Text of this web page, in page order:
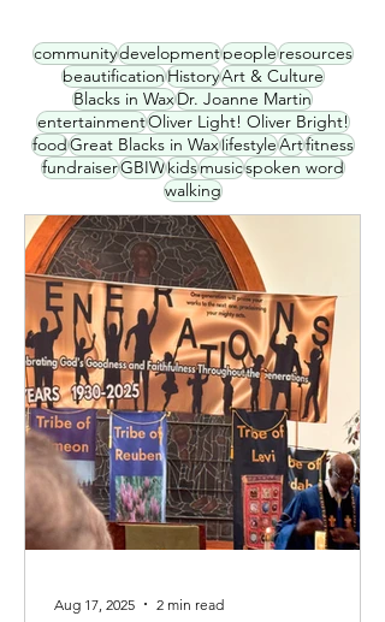
communitydevelopmentpeopleresources
beautificationHistoryArt & Culture
Blacks in WaxDr. Joanne Martin
entertainmentOliver Light! Oliver Bright!
foodGreat Blacks in WaxlifestyleArtfitness
fundraiserGBIWkidsmusicspoken word
walking
Aug 17, 2025 2 min read